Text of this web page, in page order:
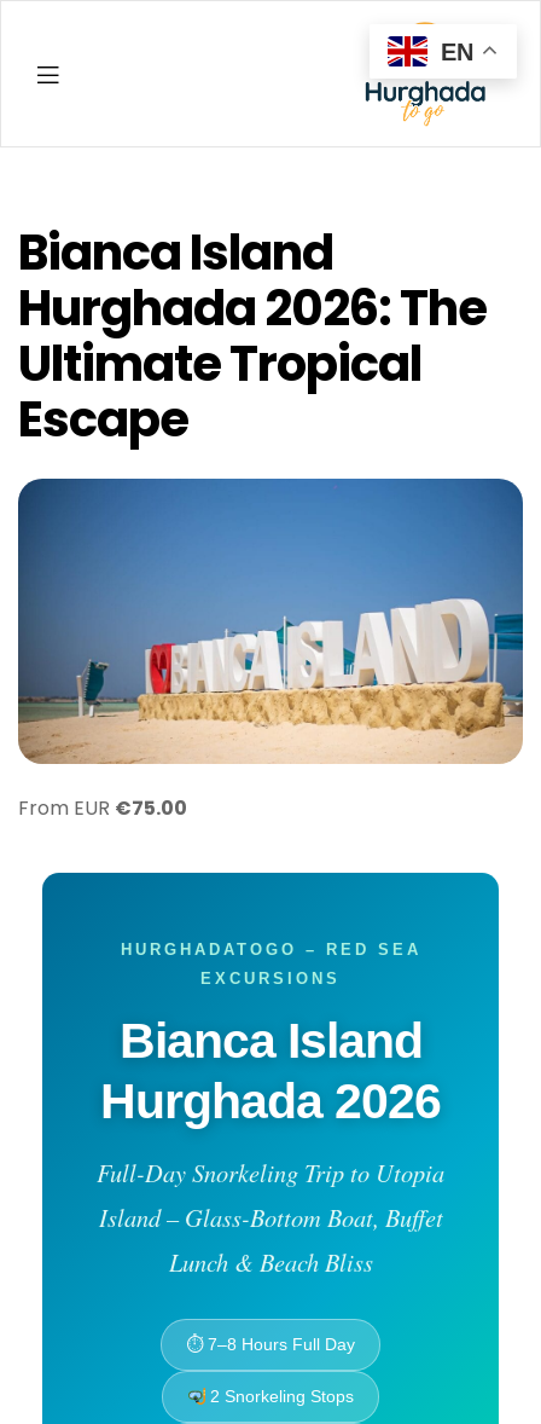
Bianca Island
Hurghada 2026: The
Ultimate Tropical
Escape
From EUR €75.00
HURGHADATOGO – RED SEA
EXCURSIONS
Bianca Island
Hurghada 2026
Full-Day Snorkeling Trip to Utopia
Island – Glass-Bottom Boat, Buffet
Lunch & Beach Bliss
⏱ 7–8 Hours Full Day
2 Snorkeling Stops
EN